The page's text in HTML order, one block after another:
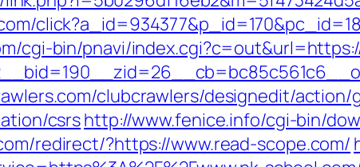
cgi-bin/pnavi/
clubcrawlers/designedit/
csrshttp://www.fenice.info/cgi-bin/
redirect/?https://www.read-scope.com/